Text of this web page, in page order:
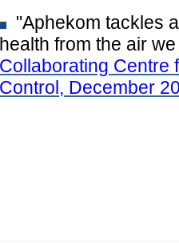
"Aphekom tackles
health from the air
Collaborating Centre
Control, December